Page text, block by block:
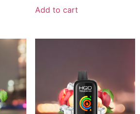
Add to cart